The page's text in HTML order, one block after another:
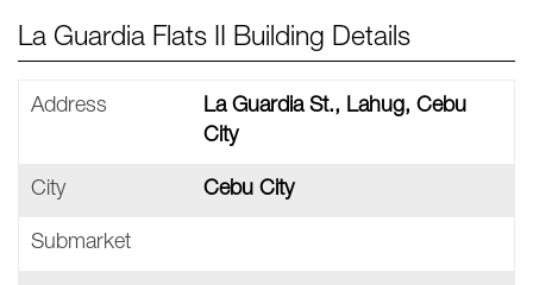
La Guardia Flats II Building Details
Address
La Guardia St., Lahug, Cebu
City
City Cebu City
Submarket